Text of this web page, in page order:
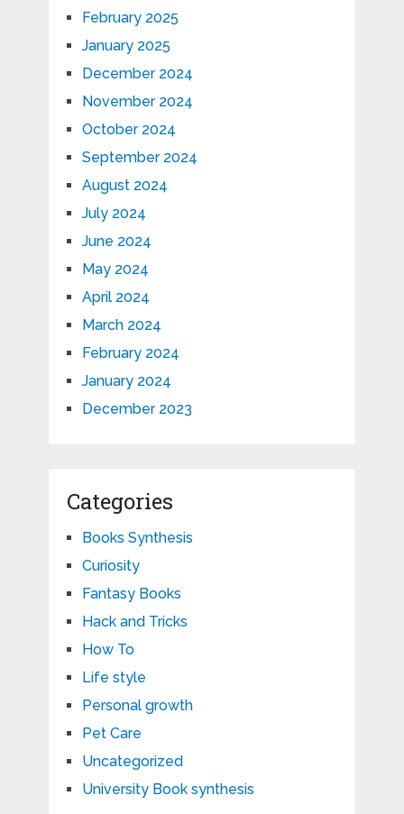
February 2025
January 2025
December 2024
November 2024
October 2024
September 2024
August 2024
July 2024
June 2024
May 2024
April 2024
March 2024
February 2024
January 2024
December 2023
Categories
Books Synthesis
Curiosity
Fantasy Books
Hack and Tricks
How To
Life style
Personal growth
Pet Care
Uncategorized
University Book synthesis